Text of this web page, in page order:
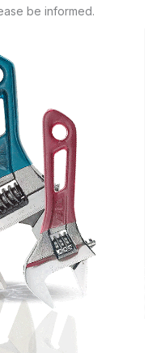
be informed.